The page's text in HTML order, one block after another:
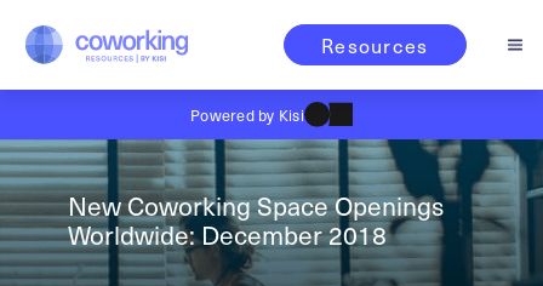
Resources
Powered by Kisi
New Coworking Space Openings
Worldwide: December 2018